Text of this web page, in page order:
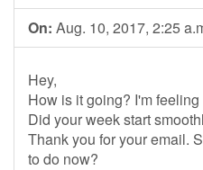
On: Aug. 10, 2017, 2:25
Hey,
How is it going? I'm
Did your week start
Thank you for your email.
to do now?